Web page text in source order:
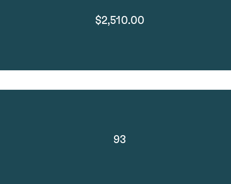
$2,510.00
93